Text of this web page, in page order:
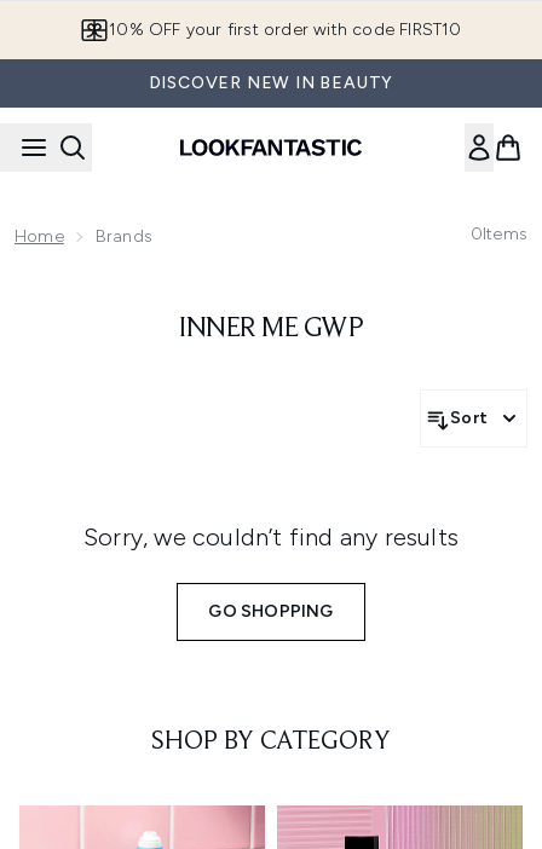
10% OFF your first order with code FIRST10
DISCOVER NEW IN BEAUTY
Home Brands 0Items
INNER ME GWP
Sort
Sorry, we couldn’t find any results
GO SHOPPING
SHOP BY CATEGORY